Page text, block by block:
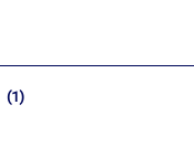
(1)